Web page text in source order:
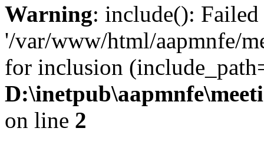
Warning: include():
'/var/www/html/aapmnfe/
for inclusion
on line 2